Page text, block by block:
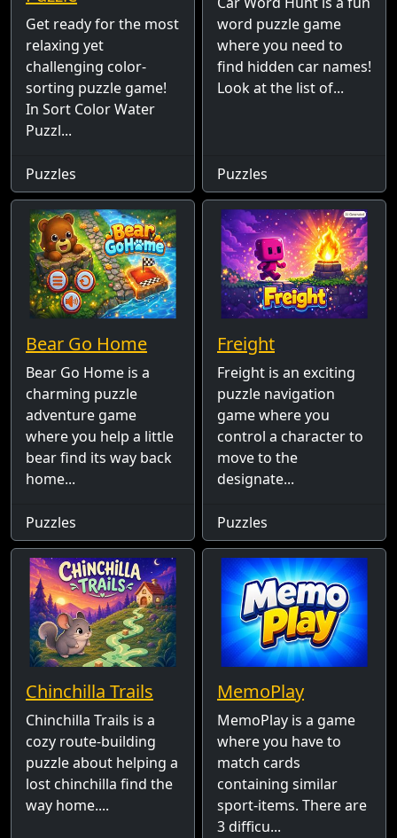
Get ready for the most
relaxing yet
challenging color-
sorting puzzle game!
In Sort Color Water
Puzzl...
Puzzles
word puzzle game
where you need to
find hidden car names!
Look at the list of...
Puzzles
Bear Go Home
Bear Go Home is a
charming puzzle
adventure game
where you help a little
bear find its way back
home...
Puzzles
Freight
Freight is an exciting
puzzle navigation
game where you
control a character to
move to the
designate...
Puzzles
Chinchilla Trails
Chinchilla Trails is a
cozy route-building
puzzle about helping a
lost chinchilla find the
way home....
MemoPlay
MemoPlay is a game
where you have to
match cards
containing similar
sport-items. There are
3 difficu...